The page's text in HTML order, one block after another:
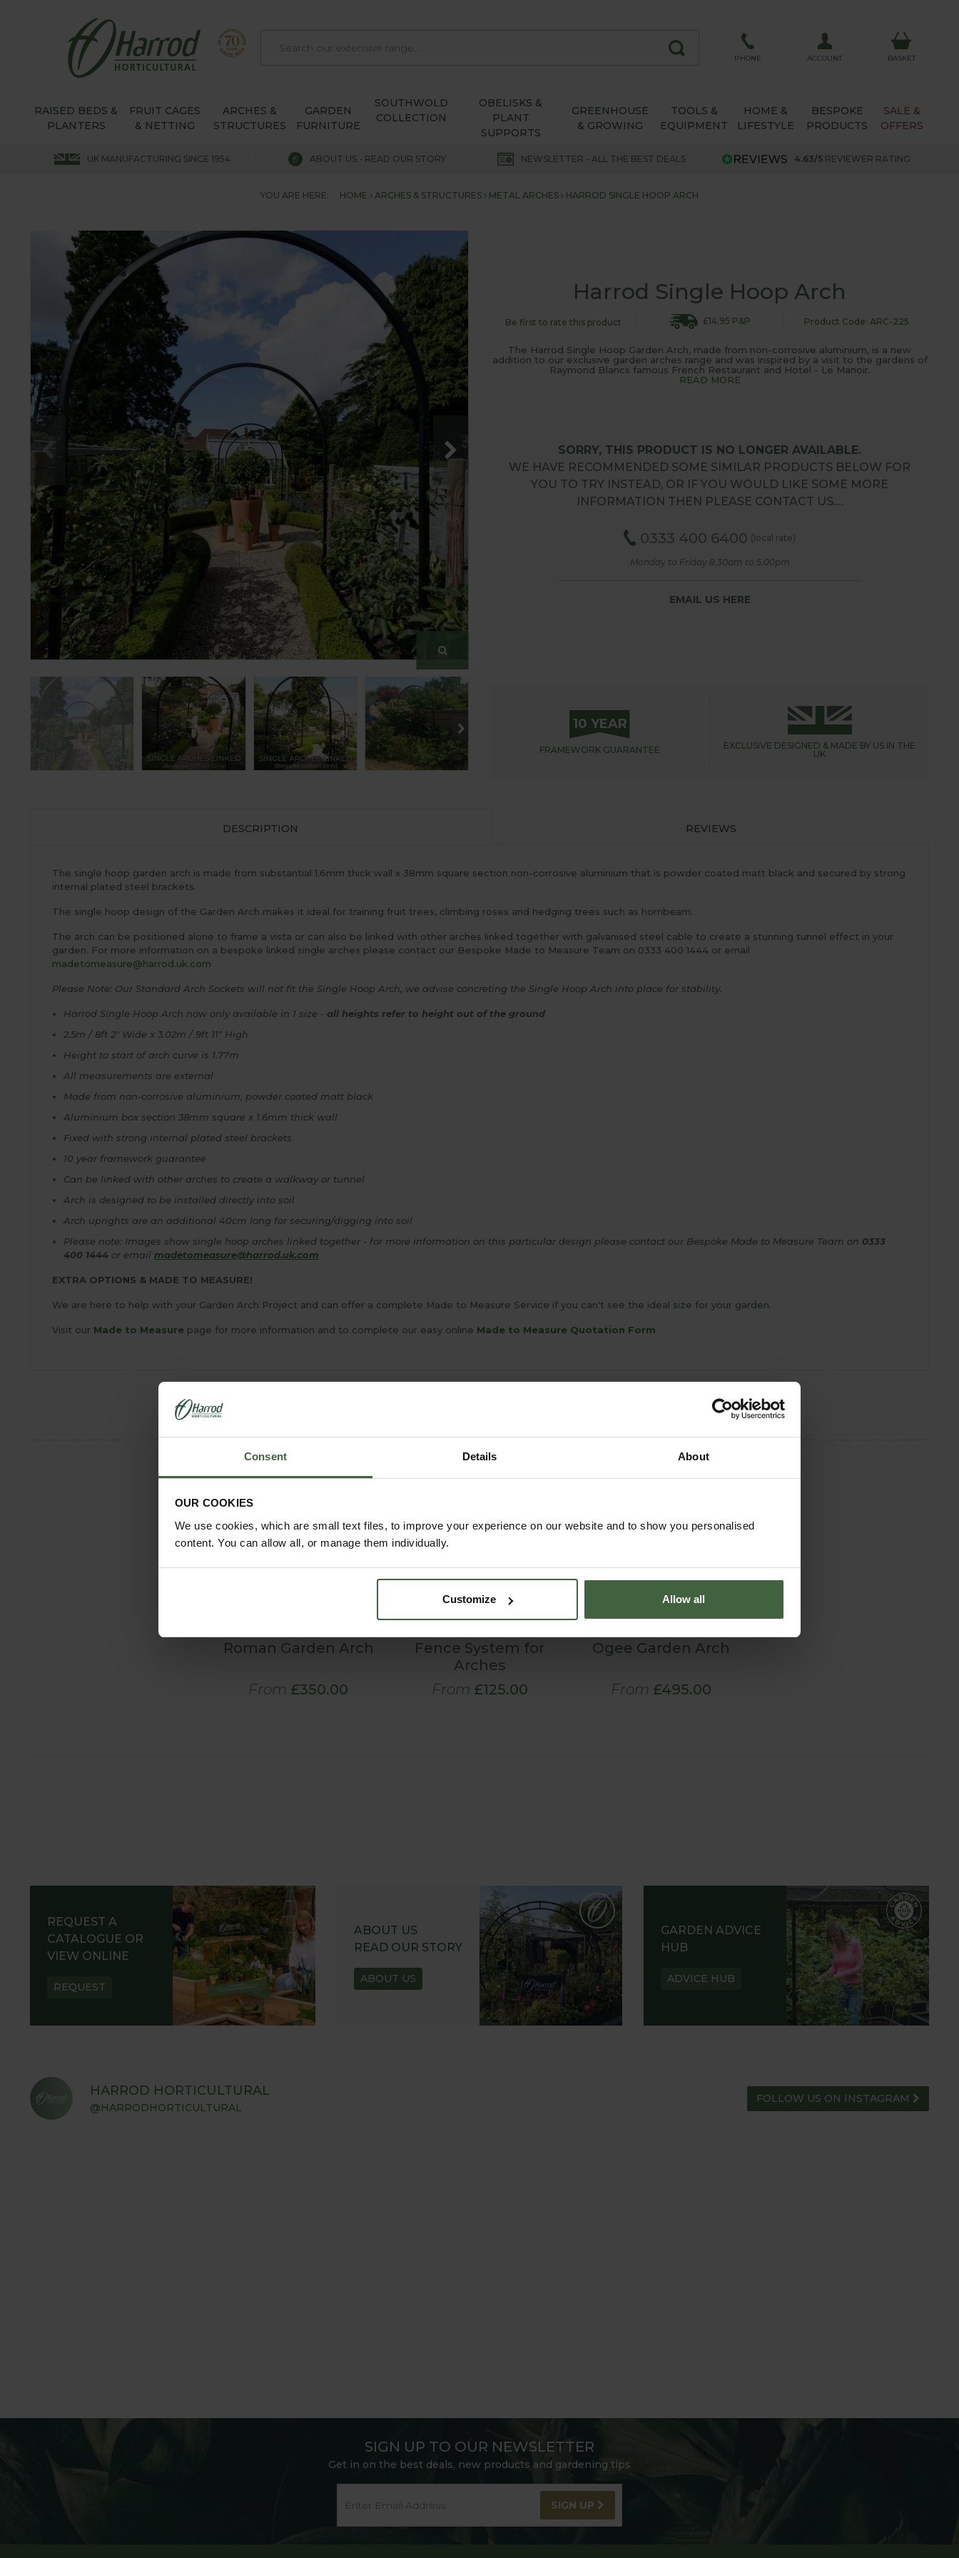
Consent Details About
OUR COOKIES
We use cookies, which are small text files, to improve your experience on our website and to show you personalised
content. You can allow all, or manage them individually.
Customize Allow all
PHONE ACCOUNT BASKET
RAISED BEDS &
PLANTERS
FRUIT CAGES
& NETTING
ARCHES &
STRUCTURES
GARDEN
FURNITURE
SOUTHWOLD
COLLECTION
OBELISKS &
PLANT
SUPPORTS
GREENHOUSE
& GROWING
TOOLS &
EQUIPMENT
HOME &
LIFESTYLE
BESPOKE
PRODUCTS
SALE &
OFFERS
UK MANUFACTURING SINCE 1954 ABOUT US - READ OUR STORY NEWSLETTER - ALL THE BEST DEALS 4.63/5 REVIEWER RATING
YOU ARE HERE: HOME ARCHES & STRUCTURES METAL ARCHES HARROD SINGLE HOOP ARCH
Harrod Single Hoop Arch
Be first to rate this product £14.95 P&P Product Code: ARC-225
The Harrod Single Hoop Garden Arch, made from non-corrosive aluminium, is a new
addition to our exclusive garden arches range and was inspired by a visit to the gardens of
Raymond Blancs famous French Restaurant and Hotel - Le Manoir.
READ MORE
SORRY, THIS PRODUCT IS NO LONGER AVAILABLE.
WE HAVE RECOMMENDED SOME SIMILAR PRODUCTS BELOW FOR
YOU TO TRY INSTEAD, OR IF YOU WOULD LIKE SOME MORE
INFORMATION THEN PLEASE CONTACT US.…
0333 400 6400 (local rate)
Monday to Friday 8.30am to 5.00pm
EMAIL US HERE
10 YEAR
FRAMEWORK GUARANTEE EXCLUSIVE DESIGNED & MADE BY US IN THE
UK
DESCRIPTION REVIEWS
The single hoop garden arch is made from substantial 1.6mm thick wall x 38mm square section non-corrosive aluminium that is powder coated matt black and secured by strong
internal plated steel brackets.
The single hoop design of the Garden Arch makes it ideal for training fruit trees, climbing roses and hedging trees such as hornbeam.
The arch can be positioned alone to frame a vista or can also be linked with other arches linked together with galvanised steel cable to create a stunning tunnel effect in your
garden. For more information on a bespoke linked single arches please contact our Bespoke Made to Measure Team on 0333 400 1444 or email
madetomeasure@harrod.uk.com
Please Note: Our Standard Arch Sockets will not fit the Single Hoop Arch, we advise concreting the Single Hoop Arch into place for stability.
Harrod Single Hoop Arch now only available in 1 size - all heights refer to height out of the ground
2.5m / 8ft 2" Wide x 3.02m / 9ft 11" High
Height to start of arch curve is 1.77m
All measurements are external
Made from non-corrosive aluminium, powder coated matt black
Aluminium box section 38mm square x 1.6mm thick wall
Fixed with strong internal plated steel brackets
10 year framework guarantee
Can be linked with other arches to create a walkway or tunnel
Arch is designed to be installed directly into soil
Arch uprights are an additional 40cm long for securing/digging into soil
Please note: Images show single hoop arches linked together - for more information on this particular design please contact our Bespoke Made to Measure Team on 0333
400 1444 or email madetomeasure@harrod.uk.com
EXTRA OPTIONS & MADE TO MEASURE!
We are here to help with your Garden Arch Project and can offer a complete Made to Measure Service if you can't see the ideal size for your garden.
Visit our Made to Measure page for more information and to complete our easy online Made to Measure Quotation Form
Roman Garden Arch
From £350.00
Fence System for
Arches
From £125.00
Ogee Garden Arch
From £495.00
REQUEST A
CATALOGUE OR
VIEW ONLINE
REQUEST
ABOUT US
READ OUR STORY
ABOUT US
GARDEN ADVICE
HUB
ADVICE HUB
HARROD HORTICULTURAL
@HARRODHORTICULTURAL
FOLLOW US ON INSTAGRAM
SIGN UP TO OUR NEWSLETTER
Get in on the best deals, new products and gardening tips
SIGN UP